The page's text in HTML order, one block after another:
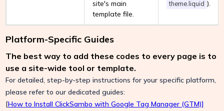
site's main
template file.
theme.liquid ).
Platform-Specific Guides
The best way to add these codes to every page is to
use a site-wide tool or template.
For detailed, step-by-step instructions for your specific platform,
please refer to our dedicated guides:
[How to Install ClickSambo with Google Tag Manager (GTM)]